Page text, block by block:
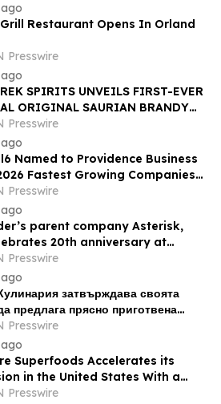
Restaurant Opens In Orland
Presswire
SPIRITS UNVEILS FIRST-EVER
ORIGINAL SAURIAN BRANDY
STAR TREK’S 60TH
Presswire
Named to Providence Business
Fastest Growing Companies
Presswire
parent company Asterisk,
20th anniversary at
in Osaka, Japan
Presswire
затвърждава своята
предлага прясно приготвена
храна на жителите на ж.к. Люлин
Presswire
Superfoods Accelerates its
States With a
and Portfolio
Presswire